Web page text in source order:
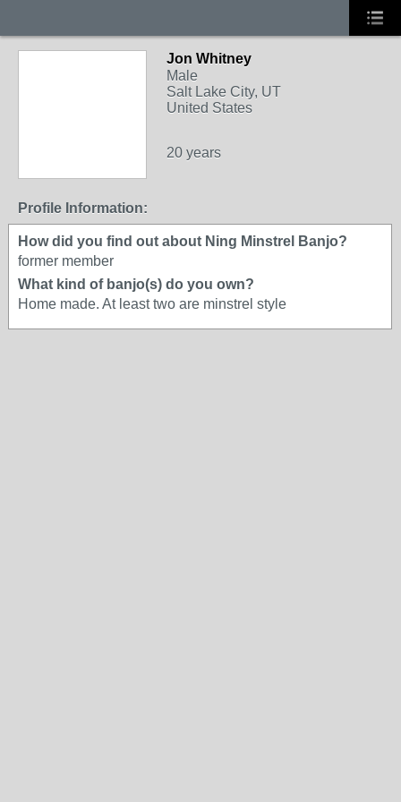
Jon Whitney
Male
Salt Lake City, UT
United States
20 years
Profile Information:
How did you find out about Ning Minstrel Banjo?
former member
What kind of banjo(s) do you own?
Home made. At least two are minstrel style